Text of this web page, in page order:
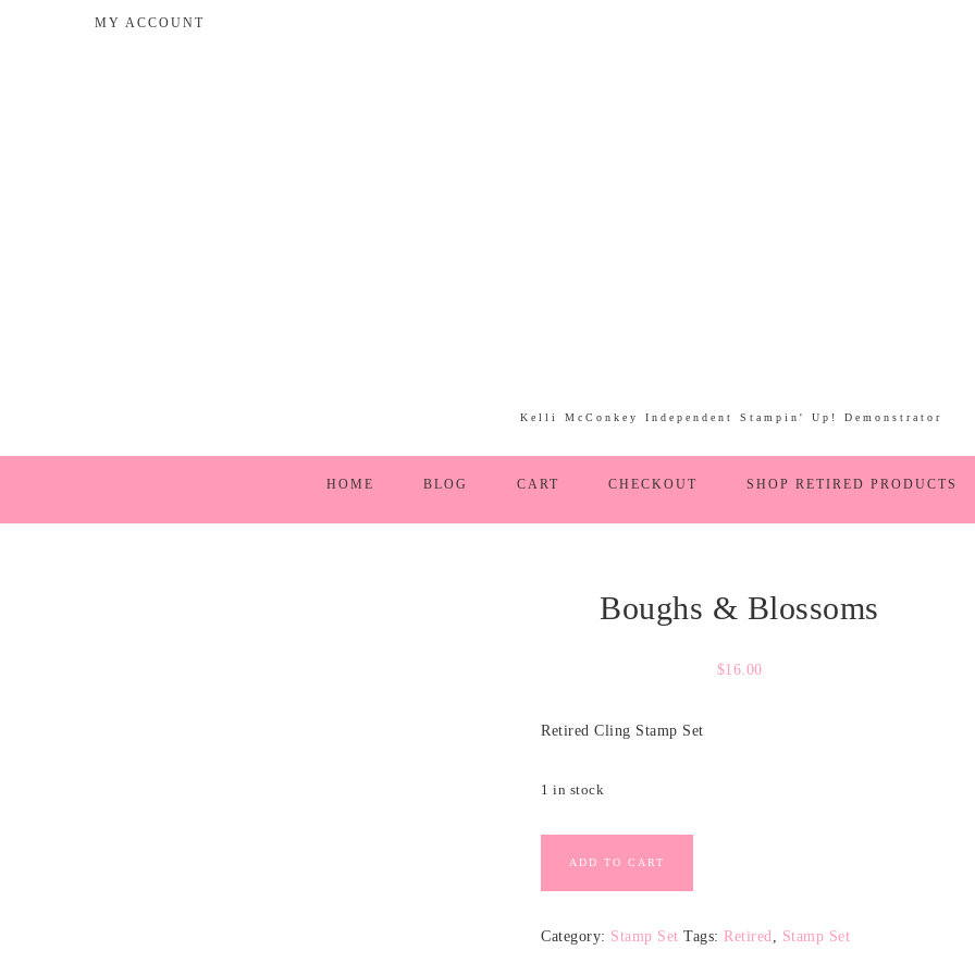
MY ACCOUNT
Kelli McConkey Independent Stampin' Up! Demonstrator
HOME BLOG CART CHECKOUT SHOP RETIRED PRODUCTS
Boughs & Blossoms
$16.00
Retired Cling Stamp Set
1 in stock
ADD TO CART
Category: Stamp Set Tags:Retired, Stamp Set